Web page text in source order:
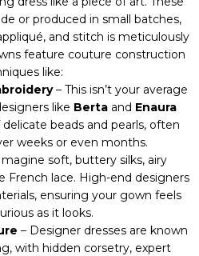
or produced in small batches,
and stitch is meticulously
feature couture construction
like:
– This isn’t your average
like Bertaand Enaura
beads and pearls, often
weeks or even months.
soft, buttery silks, airy
French lace. High-end designers
ensuring your gown feels
as it looks.
– Designer dresses are known
with hidden corsetry, expert